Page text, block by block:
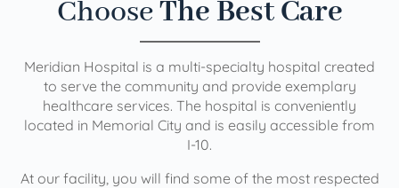
ChooseThe Best Care
Meridian Hospital is a multi-specialty hospital created
to serve the community and provide exemplary
healthcare services. The hospital is conveniently
located in Memorial City and is easily accessible from
I-10.
At our facility, you will find some of the most respected